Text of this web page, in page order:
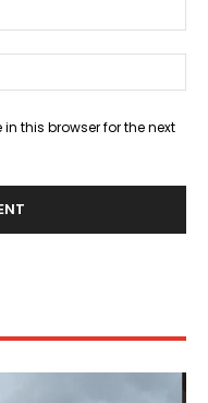
this browser for the next